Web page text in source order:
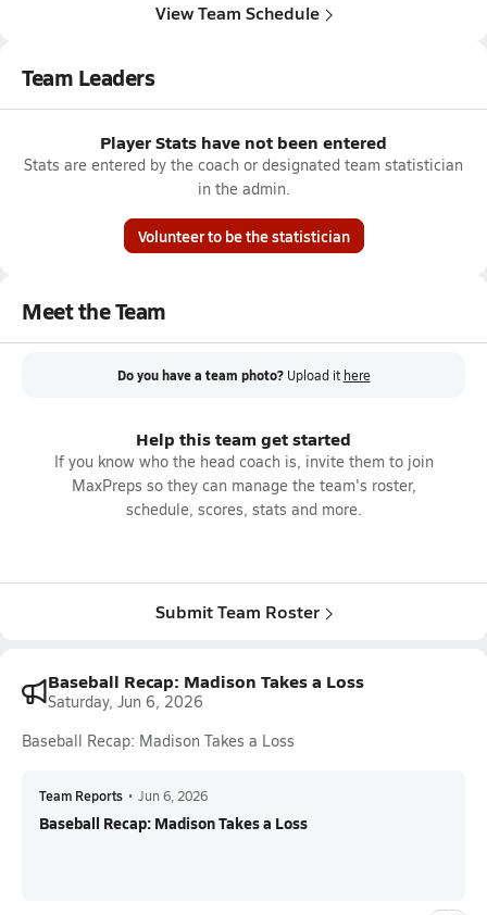
View Team Schedule
Team Leaders
Player Stats have not been entered
Stats are entered by the coach or designated team statistician
in the admin.
Volunteer to be the statistician
Meet the Team
Do you have a team photo? Upload it here
Help this team get started
If you know who the head coach is, invite them to join
MaxPreps so they can manage the team's roster,
schedule, scores, stats and more.
Submit Team Roster
Baseball Recap: Madison Takes a Loss
Saturday, Jun 6, 2026
Baseball Recap: Madison Takes a Loss
Team Reports • Jun 6, 2026
Baseball Recap: Madison Takes a Loss